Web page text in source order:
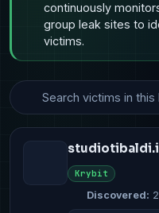
continuously
group leak sites to
victims.
Krybit
Discovered: